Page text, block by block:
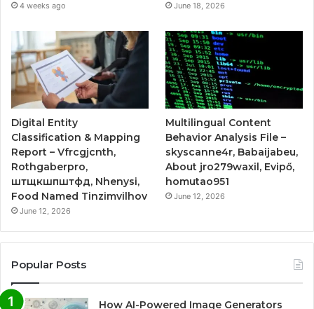
4 weeks ago June 18, 2026
Digital Entity
Classification & Mapping
Report – Vfrcgjcnth,
Rothgaberpro,
штщкшпштфд, Nhenysi,
Food Named Tinzimvilhov
June 12, 2026
Multilingual Content
Behavior Analysis File –
skyscanne4r, Babaijabeu,
About jro279waxil, Evipő,
homutao951
June 12, 2026
Popular Posts
How AI-Powered Image Generators